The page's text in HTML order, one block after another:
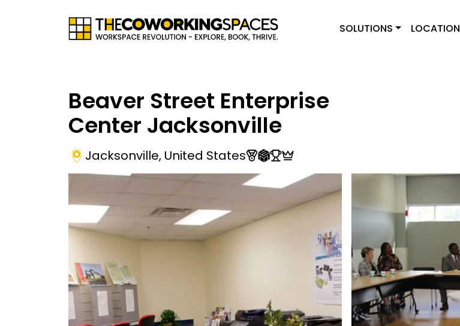
SOLUTIONS LOCATION
Beaver Street Enterprise
Center Jacksonville
Jacksonville, United States